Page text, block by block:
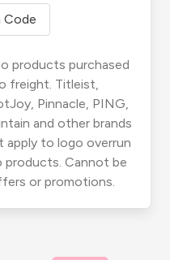
Code
products purchased
freight. Titleist,
Pinnacle, PING,
and other brands
apply to logo overrun
products. Cannot be
or promotions.